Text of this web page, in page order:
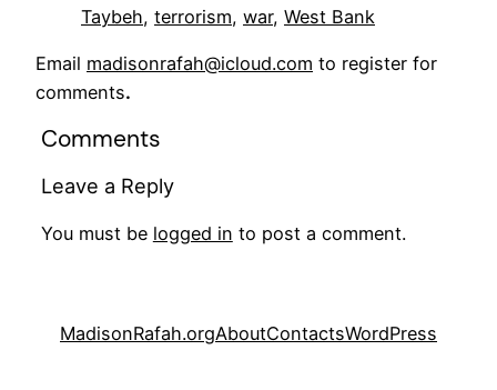
Taybeh, terrorism, war, West Bank
Email madisonrafah@icloud.com to register for
comments.
Comments
Leave a Reply
You must be logged in to post a comment.
MadisonRafah.orgAboutContactsWordPress